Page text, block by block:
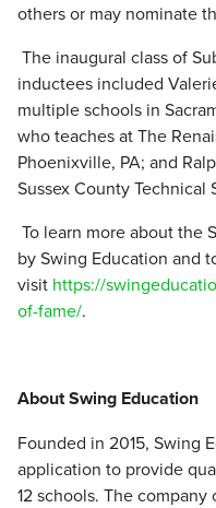
others or may nominate
The inaugural class of
inductees included
multiple schools in
who teaches at The
Phoenixville, PA; and
Sussex County Technical
To learn more about the
by Swing Education and
visit https://
of-fame/.
About Swing Education
Founded in 2015, Swing
application to provide
12 schools. The